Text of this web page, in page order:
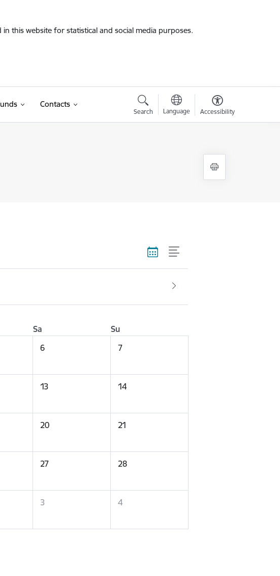
this website for statistical and social media purposes.
Contacts
Search Language Accessibility
Sa
Su
6 7
13 14
20 21
27 28
3 4